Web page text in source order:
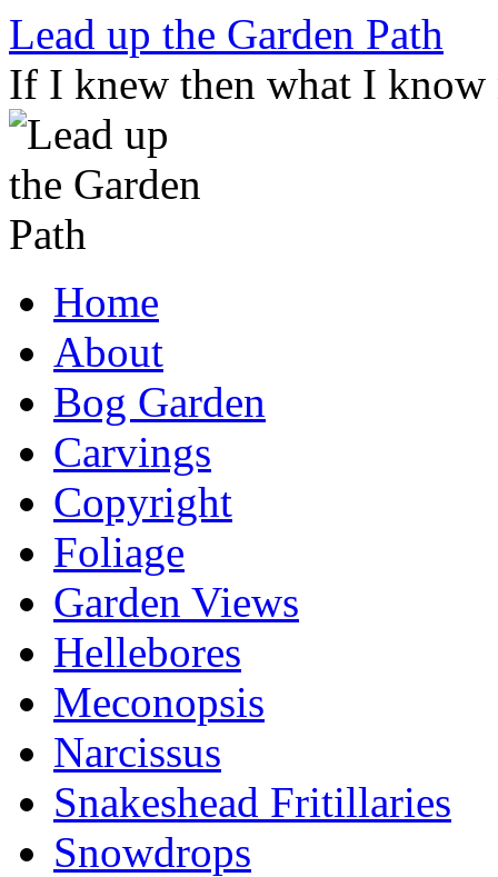
Skip
content
Lead up the Garden Path
If I knew then what I
Home
About
Bog Garden
Carvings
Copyright
Foliage
Garden Views
Hellebores
Meconopsis
Narcissus
Snakeshead Fritillaries
Snowdrops